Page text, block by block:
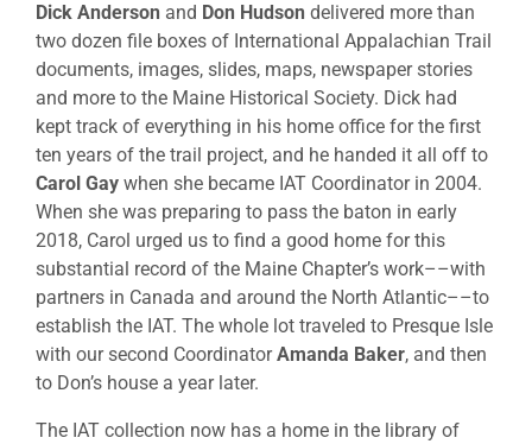
Dick Anderson and Don Hudson delivered more than
two dozen file boxes of International Appalachian Trail
documents, images, slides, maps, newspaper stories
and more to the Maine Historical Society. Dick had
kept track of everything in his home office for the first
ten years of the trail project, and he handed it all off to
Carol Gay when she became IAT Coordinator in 2004.
When she was preparing to pass the baton in early
2018, Carol urged us to find a good home for this
substantial record of the Maine Chapter’s work––with
partners in Canada and around the North Atlantic––to
establish the IAT. The whole lot traveled to Presque Isle
with our second CoordinatorAmanda Baker, and then
to Don’s house a year later.
The IAT collection now has a home in the library of